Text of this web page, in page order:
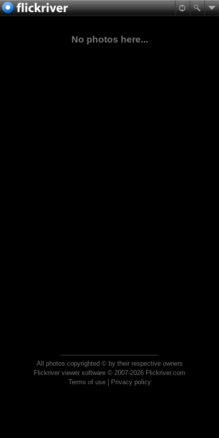
No photos here...
All photos copyrighted © by their respective owners
Flickriver viewer software © 2007-2026 Flickriver.com
Terms of use| Privacy policy